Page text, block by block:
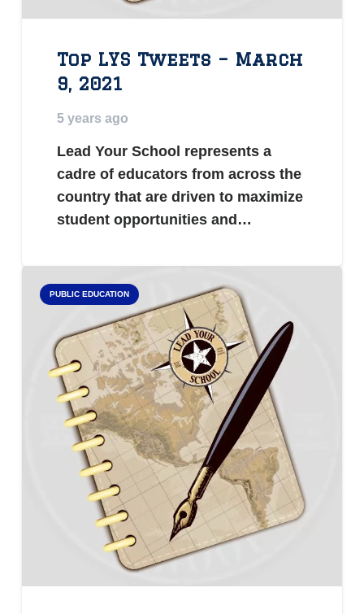
Top LYS Tweets – March
9, 2021
5 years ago
Lead Your School represents a
cadre of educators from across the
country that are driven to maximize
student opportunities and…
PUBLIC EDUCATION